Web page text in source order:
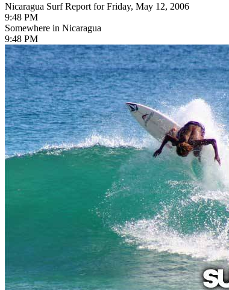
Nicaragua Surf Report for Friday, May 12, 2006
9:48 PM
Somewhere in Nicaragua
9:48 PM